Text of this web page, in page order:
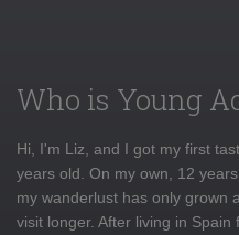
Who is Young
Hi, I'm Liz, and I got my first
years old. On my own, 12
my wanderlust has only grown
visit longer. After living in